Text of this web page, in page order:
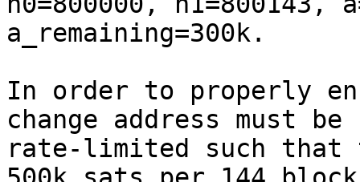
a_remaining=300k.
In order to properly
change address must be
rate-limited such